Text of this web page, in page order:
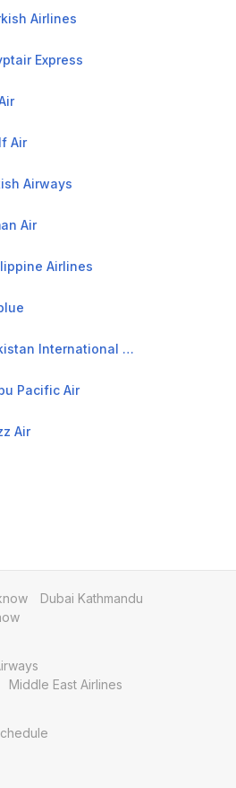
Airlines
Express
Air
Airways
Air
Airlines
Pakistan International Airlines
Pacific Air
Air
Dubai Kathmandu
Middle East Airlines